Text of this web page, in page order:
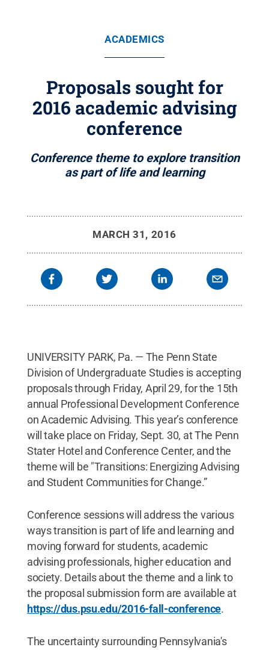
ACADEMICS
Proposals sought for
2016 academic advising
conference
Conference theme to explore transition
as part of life and learning
MARCH 31, 2016
UNIVERSITY PARK, Pa. — The Penn State
Division of Undergraduate Studies is accepting
proposals through Friday, April 29, for the 15th
annual Professional Development Conference
on Academic Advising. This year’s conference
will take place on Friday, Sept. 30, at The Penn
Stater Hotel and Conference Center, and the
theme will be "Transitions: Energizing Advising
and Student Communities for Change.”
Conference sessions will address the various
ways transition is part of life and learning and
moving forward for students, academic
advising professionals, higher education and
society. Details about the theme and a link to
the proposal submission form are available at
https://dus.psu.edu/2016-fall-conference.
The uncertainty surrounding Pennsylvania's